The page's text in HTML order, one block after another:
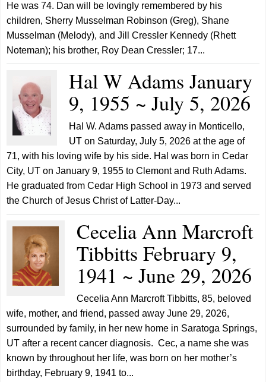
He was 74. Dan will be lovingly remembered by his
children, Sherry Musselman Robinson (Greg), Shane
Musselman (Melody), and Jill Cressler Kennedy (Rhett
Noteman); his brother, Roy Dean Cressler; 17...
Hal W Adams January
9, 1955 ~ July 5, 2026
Hal W. Adams passed away in Monticello,
UT on Saturday, July 5, 2026 at the age of
71, with his loving wife by his side. Hal was born in Cedar
City, UT on January 9, 1955 to Clemont and Ruth Adams.
He graduated from Cedar High School in 1973 and served
the Church of Jesus Christ of Latter-Day...
Cecelia Ann Marcroft
Tibbitts February 9,
1941 ~ June 29, 2026
Cecelia Ann Marcroft Tibbitts, 85, beloved
wife, mother, and friend, passed away June 29, 2026,
surrounded by family, in her new home in Saratoga Springs,
UT after a recent cancer diagnosis. Cec, a name she was
known by throughout her life, was born on her mother’s
birthday, February 9, 1941 to...